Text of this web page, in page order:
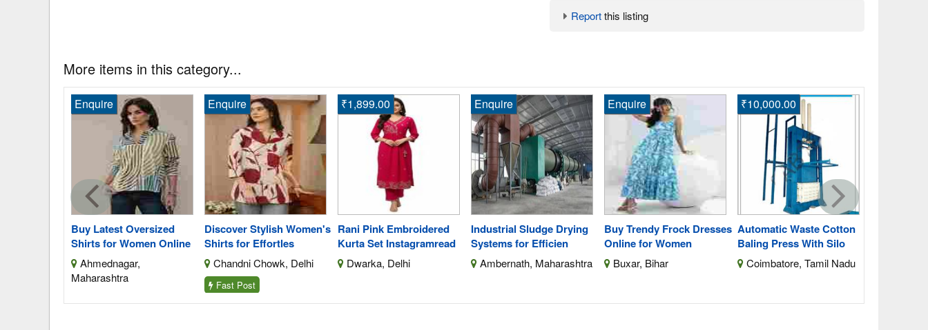
Reportthis listing
More items in this category...
Buy Latest Oversized
Shirts for Women Online
Enquire
Ahmednagar,
Maharashtra
Discover Stylish Women's
Shirts for Effortles
Enquire
Chandni Chowk, Delhi
Fast Post
Rani Pink Embroidered
Kurta Set Instagramread
₹1,899.00
Dwarka, Delhi
Industrial Sludge Drying
Systems for Efficien
Enquire
Ambernath, Maharashtra
Buy Trendy Frock Dresses
Online for Women
Enquire
Buxar, Bihar
Automatic Waste Cotton
Baling Press With Silo
₹10,000.00
Coimbatore, Tamil Nadu